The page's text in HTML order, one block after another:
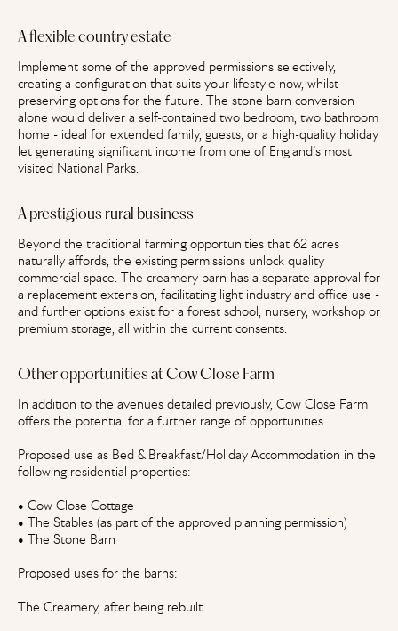
A flexible country estate
Implement some of the approved permissions selectively,
creating a configuration that suits your lifestyle now, whilst
preserving options for the future. The stone barn conversion
alone would deliver a self-contained two bedroom, two bathroom
home - ideal for extended family, guests, or a high-quality holiday
let generating significant income from one of England’s most
visited National Parks.
A prestigious rural business
Beyond the traditional farming opportunities that 62 acres
naturally affords, the existing permissions unlock quality
commercial space. The creamery barn has a separate approval for
a replacement extension, facilitating light industry and office use -
and further options exist for a forest school, nursery, workshop or
premium storage, all within the current consents.
Other opportunities at Cow Close Farm
In addition to the avenues detailed previously, Cow Close Farm
offers the potential for a further range of opportunities.
Proposed use as Bed & Breakfast/Holiday Accommodation in the
following residential properties:
• Cow Close Cottage
• The Stables (as part of the approved planning permission)
• The Stone Barn
Proposed uses for the barns:
The Creamery, after being rebuilt